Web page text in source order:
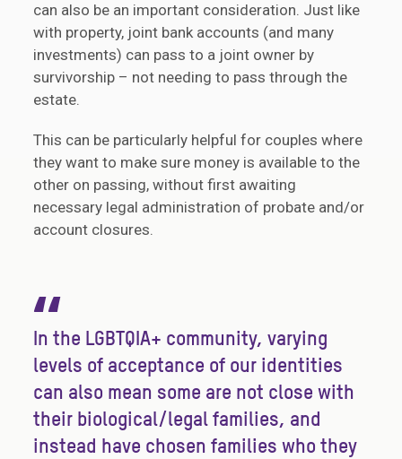
can also be an important consideration. Just like
with property, joint bank accounts (and many
investments) can pass to a joint owner by
survivorship – not needing to pass through the
estate.
This can be particularly helpful for couples where
they want to make sure money is available to the
other on passing, without first awaiting
necessary legal administration of probate and/or
account closures.
“
In the LGBTQIA+ community, varying
levels of acceptance of our identities
can also mean some are not close with
their biological/legal families, and
instead have chosen families who they